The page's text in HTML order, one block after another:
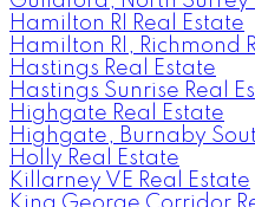
Hamilton RI Real Estate
Hamilton RI, Richmond
Hastings Real Estate
Hastings Sunrise Real
Highgate Real Estate
Highgate, Burnaby
Holly Real Estate
Killarney VE Real Estate